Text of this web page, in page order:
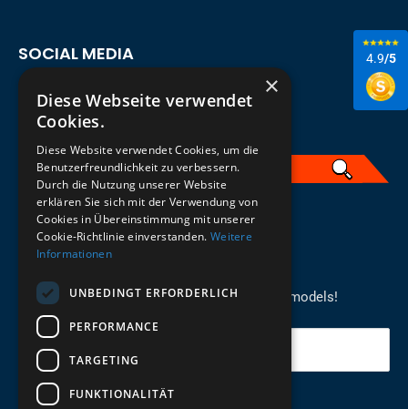
4.9/5
REGISTER FOR THE NEWSLETTER
Stay up to date on newcomers for the latest models!
Your email
Send
SOCIAL MEDIA
English
×
Diese Webseite verwendet
Cookies.
Diese Website verwendet Cookies, um die
Benutzerfreundlichkeit zu verbessern.
Durch die Nutzung unserer Website
erklären Sie sich mit der Verwendung von
Cookies in Übereinstimmung mit unserer
Cookie-Richtlinie einverstanden. Weitere
Informationen
UNBEDINGT ERFORDERLICH
PERFORMANCE
TARGETING
FUNKTIONALITÄT